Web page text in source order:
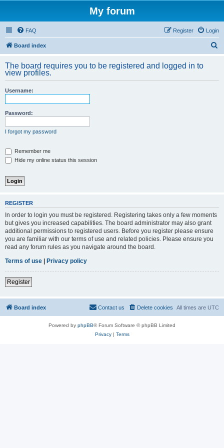
My forum
FAQ Login
Register
Board index
r
The board requires you to be registered and logged in to
view profiles.
Username:
Password:
I forgot my password
Remember me
Hide my online status this session
REGISTER
In order to login you must be registered. Registering takes only a few moments
but gives you increased capabilities. The board administrator may also grant
additional permissions to registered users. Before you register please ensure
you are familiar with our terms of use and related policies. Please ensure you
read any forum rules as you navigate around the board.
Terms of use | Privacy policy
Register
Board index All times are UTC
Delete cookies
Contact us
Powered by phpBB® Forum Software © phpBB Limited
Privacy| Terms